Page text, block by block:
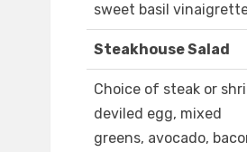
sweet basil
Steakhouse Salad
Choice of steak or
deviled egg, mixed
greens, avocado,